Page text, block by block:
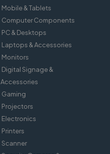
Mobile & Tablets
Computer Components
PC & Desktops
Laptops & Accessories
Monitors
Digital Signage &
Accessories
Gaming
Projectors
Electronics
Printers
Scanner